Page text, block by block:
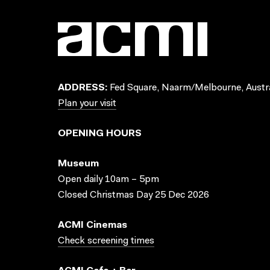
ADDRESS: Fed Square, Naarm/Melbourne,
Plan your visit
OPENING HOURS
Museum
Open daily 10am – 5pm
Closed Christmas Day 25 Dec 2026
ACMI Cinemas
Check screening times